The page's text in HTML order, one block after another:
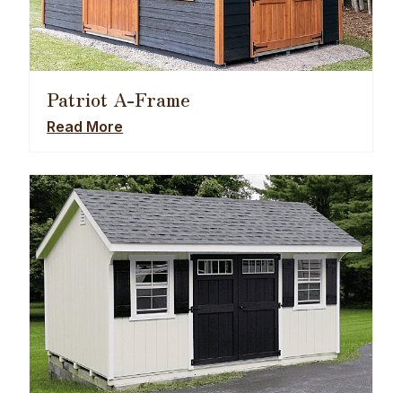
Patriot A-Frame
Read More